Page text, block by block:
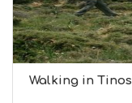
Walking in Tinos